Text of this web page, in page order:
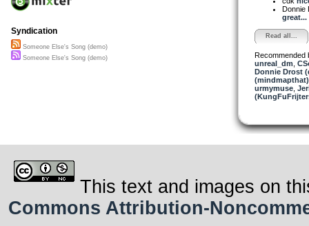
Donnie
great...
Read all...
Recommended
unreal_dm
Donnie Drost
(mindmapthat)
urmymuse,
Syndication
Someone Else's Song (demo)
Someone Else's Song (demo)
This text and images on
Commons Attribution-